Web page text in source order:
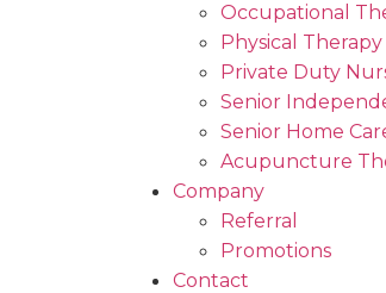
Occupational
Physical Therapy
Private Duty
Senior
Senior Home
Acupuncture
Company
Referral
Promotions
Contact